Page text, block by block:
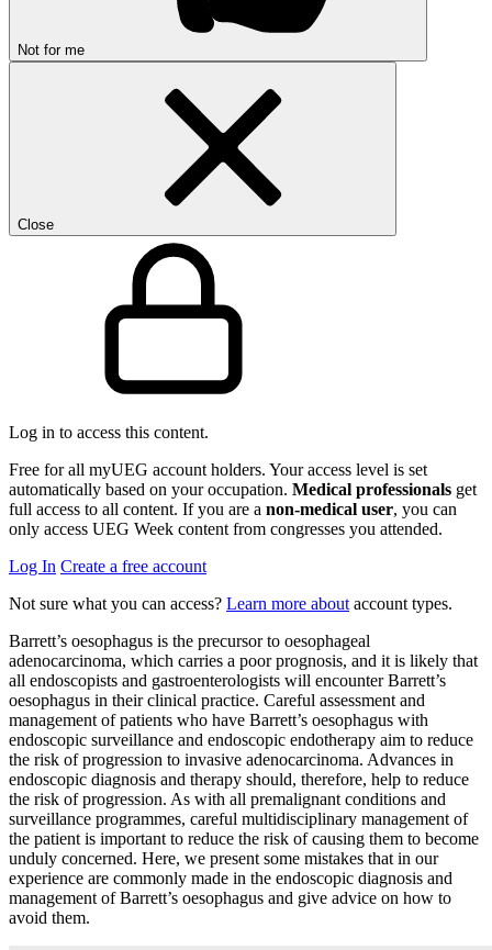
Not for me
Close
Log in to access this content.
Free for all myUEG account holders. Your access level is set
automatically based on your occupation. Medical professionals get
full access to all content. If you are a non-medical user, you can
only access UEG Week content from congresses you attended.
Log In Create a free account
Not sure what you can access? Learn more about account types.
Barrett’s oesophagus is the precursor to oesophageal
adenocarcinoma, which carries a poor prognosis, and it is likely that
all endoscopists and gastroenterologists will encounter Barrett’s
oesophagus in their clinical practice. Careful assessment and
management of patients who have Barrett’s oesophagus with
endoscopic surveillance and endoscopic endotherapy aim to reduce
the risk of progression to invasive adenocarcinoma. Advances in
endoscopic diagnosis and therapy should, therefore, help to reduce
the risk of progression. As with all premalignant conditions and
surveillance programmes, careful multidisciplinary management of
the patient is important to reduce the risk of causing them to become
unduly concerned. Here, we present some mistakes that in our
experience are commonly made in the endoscopic diagnosis and
management of Barrett’s oesophagus and give advice on how to
avoid them.